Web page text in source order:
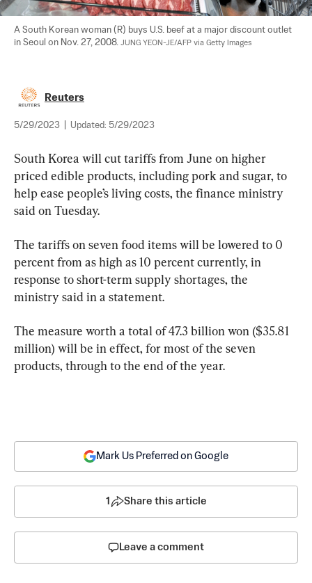
A South Korean woman (R) buys U.S. beef at a major discount outlet
in Seoul on Nov. 27, 2008. JUNG YEON-JE/AFP via Getty Images
Reuters
5/29/2023 Updated: 5/29/2023
South Korea will cut tariffs from June on higher
priced edible products, including pork and sugar, to
help ease people’s living costs, the finance ministry
said on Tuesday.
The tariffs on seven food items will be lowered to 0
percent from as high as 10 percent currently, in
response to short-term supply shortages, the
ministry said in a statement.
The measure worth a total of 47.3 billion won ($35.81
million) will be in effect, for most of the seven
products, through to the end of the year.
Mark Us Preferred on Google
1 Share this article
Leave a comment